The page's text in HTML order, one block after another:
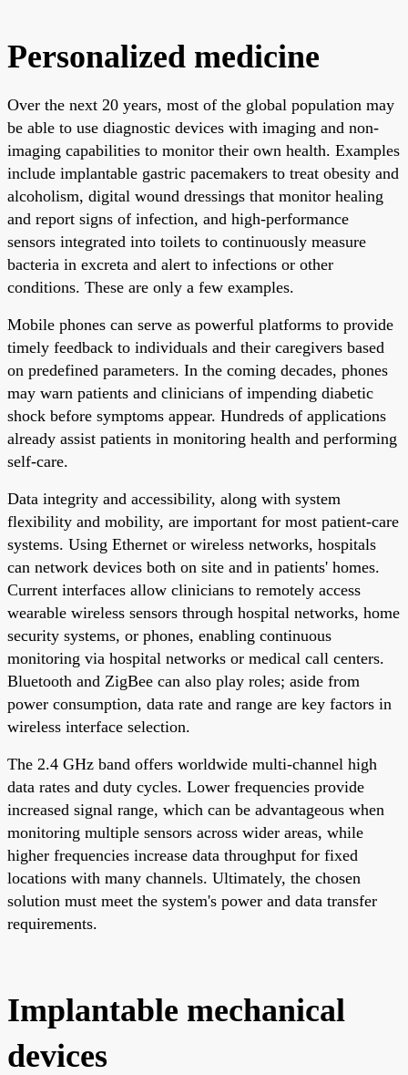
Personalized medicine
Over the next 20 years, most of the global population may
be able to use diagnostic devices with imaging and non-
imaging capabilities to monitor their own health. Examples
include implantable gastric pacemakers to treat obesity and
alcoholism, digital wound dressings that monitor healing
and report signs of infection, and high-performance
sensors integrated into toilets to continuously measure
bacteria in excreta and alert to infections or other
conditions. These are only a few examples.
Mobile phones can serve as powerful platforms to provide
timely feedback to individuals and their caregivers based
on predefined parameters. In the coming decades, phones
may warn patients and clinicians of impending diabetic
shock before symptoms appear. Hundreds of applications
already assist patients in monitoring health and performing
self-care.
Data integrity and accessibility, along with system
flexibility and mobility, are important for most patient-care
systems. Using Ethernet or wireless networks, hospitals
can network devices both on site and in patients' homes.
Current interfaces allow clinicians to remotely access
wearable wireless sensors through hospital networks, home
security systems, or phones, enabling continuous
monitoring via hospital networks or medical call centers.
Bluetooth and ZigBee can also play roles; aside from
power consumption, data rate and range are key factors in
wireless interface selection.
The 2.4 GHz band offers worldwide multi-channel high
data rates and duty cycles. Lower frequencies provide
increased signal range, which can be advantageous when
monitoring multiple sensors across wider areas, while
higher frequencies increase data throughput for fixed
locations with many channels. Ultimately, the chosen
solution must meet the system's power and data transfer
requirements.
Implantable mechanical
devices